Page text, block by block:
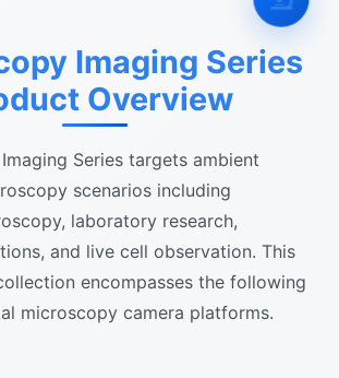
Imaging Series
Overview
Series targets ambient
scenarios including
laboratory research,
and live cell observation. This
encompasses the following
microscopy camera platforms.